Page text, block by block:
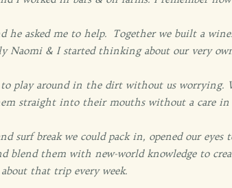
he asked me to help. Together we built a
Naomi & I started thinking about our very
play around in the dirt without us worrying.
straight into their mouths without a care in
surf break we could pack in, opened our
blend them with new-world knowledge to
that trip every week.